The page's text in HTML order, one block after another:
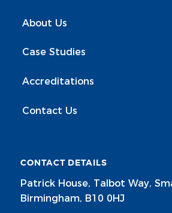
About Us
Case Studies
Accreditations
Contact Us
CONTACT DETAILS
Patrick House, Talbot Way,
Birmingham, B10 0HJ